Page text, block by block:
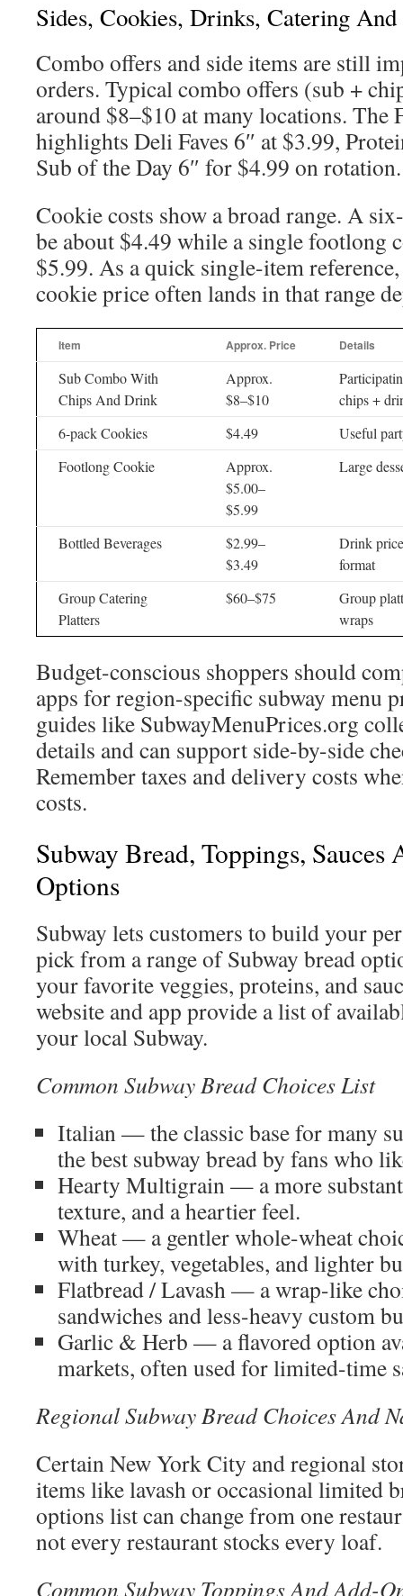
Sides, Cookies, Drinks, Catering
Combo offers and side items are still
orders. Typical combo offers (sub +
around $8–$10 at many locations. The
highlights Deli Faves 6″ at $3.99,
Sub of the Day 6″ for $4.99 on rotation.
Cookie costs show a broad range. A
be about $4.49 while a single footlong
$5.99. As a quick single-item
cookie price often lands in that range
Item Approx. Price Details
Sub Combo With
Chips And Drink
Approx.
$8–$10
chips +
6-pack Cookies
$4.49
Useful
Footlong Cookie
Approx.
$5.00–
$5.99
Large
Bottled Beverages
$2.99–
$3.49
Drink
format
Group Catering
Platters
$60–$75
Group
wraps
Budget-conscious shoppers should
apps for region-specific subway menu
guides like SubwayMenuPrices.org
details and can support side-by-side
Remember taxes and delivery costs
costs.
Subway Bread, Toppings,
Options
Subway lets customers to build your
pick from a range of Subway bread
your favorite veggies, proteins, and
website and app provide a list of
your local Subway.
Common Subway Bread Choices List
Italian — the classic base for many
the best subway bread by fans who
Hearty Multigrain — a more
texture, and a heartier feel.
Wheat — a gentler whole-wheat
with turkey, vegetables, and lighter
Flatbread / Lavash — a wrap-like
sandwiches and less-heavy custom
Garlic & Herb — a flavored option
markets, often used for limited-time
Regional Subway Bread Choices And
Certain New York City and regional
items like lavash or occasional limited
options list can change from one
not every restaurant stocks every loaf.
Common Subway Toppings And Add-